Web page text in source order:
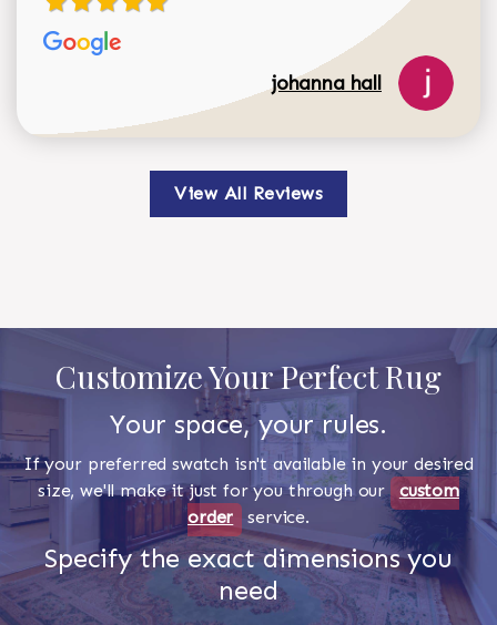
johanna hall
View All Reviews
Customize Your Perfect Rug
Your space, your rules.
If your preferred swatch isn't available in your desired
size, we'll make it just for you through our custom
order
service.
Specify the exact dimensions you
need